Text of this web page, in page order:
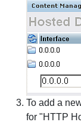
To add a
for "HTTP